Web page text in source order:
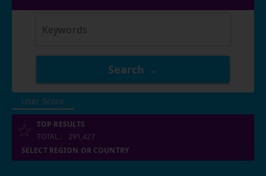
Keywords
Search →
User Score
TOP RESULTS
TOTAL :
291,427
SELECT REGION OR COUNTRY